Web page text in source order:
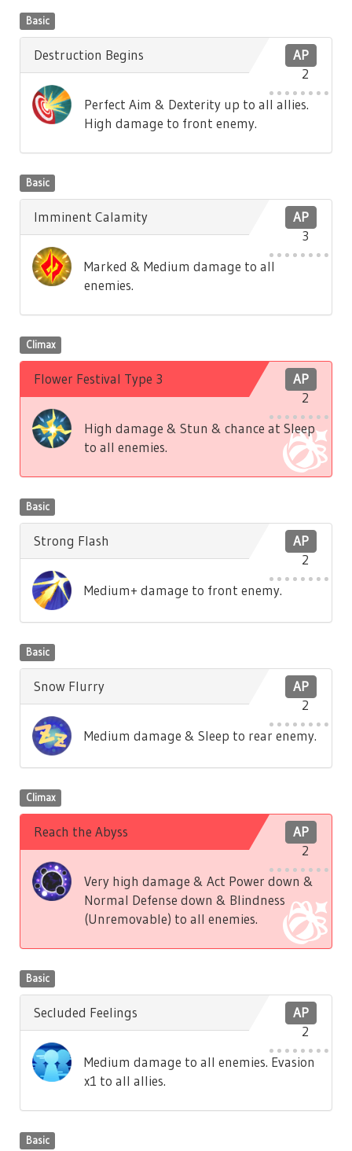
Basic
AP
2
Destruction Begins
Perfect Aim & Dexterity up to all allies.
High damage to front enemy.
Basic
AP
3
Imminent Calamity
Marked & Medium damage to all
enemies.
Climax
AP
2
Flower Festival Type 3
High damage & Stun & chance at Sleep
to all enemies.
Basic
AP
2
Strong Flash
Medium+ damage to front enemy.
Basic
AP
2
Snow Flurry
Medium damage & Sleep to rear enemy.
Climax
AP
2
Reach the Abyss
Very high damage & Act Power down &
Normal Defense down & Blindness
(Unremovable) to all enemies.
Basic
AP
2
Secluded Feelings
Medium damage to all enemies. Evasion
x1 to all allies.
Basic